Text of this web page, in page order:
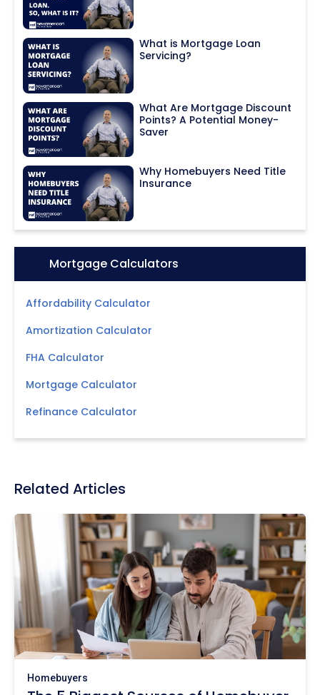
What is Mortgage Loan
Servicing?
What Are Mortgage Discount
Points? A Potential Money-
Saver
Why Homebuyers Need Title
Insurance
Icon:Mortgage Calculators
Affordability Calculator
Amortization Calculator
FHA Calculator
Mortgage Calculator
Refinance Calculator
Related Articles
Homebuyers